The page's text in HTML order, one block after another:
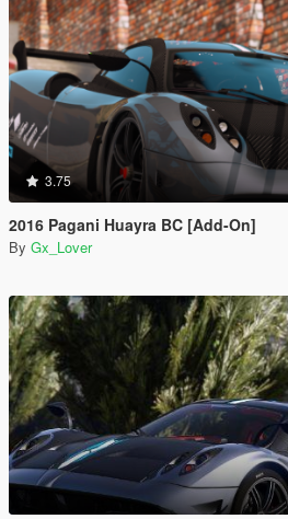
3.75
2016 Pagani Huayra BC [Add-On]
By Gx_Lover